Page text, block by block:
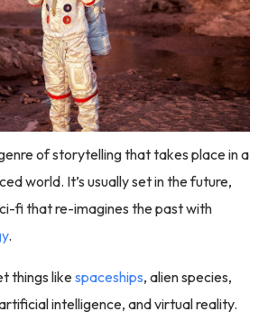
of storytelling that takes place in a
world. It’s usually set in the future,
fi that re-imagines the past with
.
things likespaceships, alien species,
intelligence, and virtual reality.